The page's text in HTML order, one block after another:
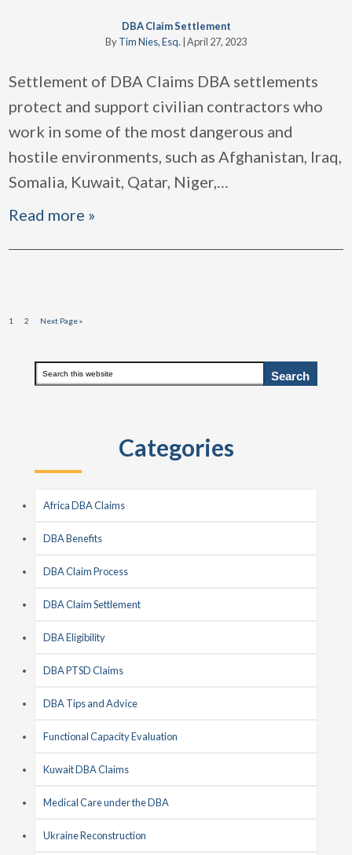
DBA Claim Settlement
ByTim Nies, Esq. April 27, 2023
Settlement of DBA Claims DBA settlements
protect and support civilian contractors who
work in some of the most dangerous and
hostile environments, such as Afghanistan, Iraq,
Somalia, Kuwait, Qatar, Niger,
Read more »
Page
1 Page
2
Go
Next Page »
Primary
Search
this
Categories
Africa DBA Claims
DBA Benefits
DBA Claim Process
DBA Claim Settlement
DBA Eligibility
DBA PTSD Claims
DBA Tips and Advice
Functional Capacity Evaluation
Kuwait DBA Claims
Medical Care under the DBA
Ukraine Reconstruction